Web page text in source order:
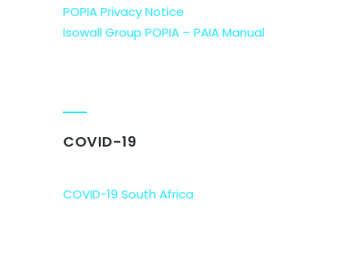
POPIA Privacy Notice
Isowall Group POPIA – PAIA Manual
COVID-19
COVID-19 South Africa